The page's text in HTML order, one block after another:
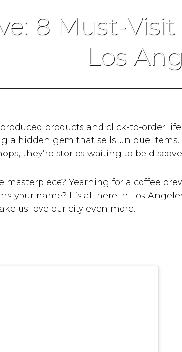
8 Must-
Los
products and click-to-order
a hidden gem that sells unique items.
they’re stories waiting to be
masterpiece? Yearning for a coffee
your name? It’s all here in Los
us love our city even more.